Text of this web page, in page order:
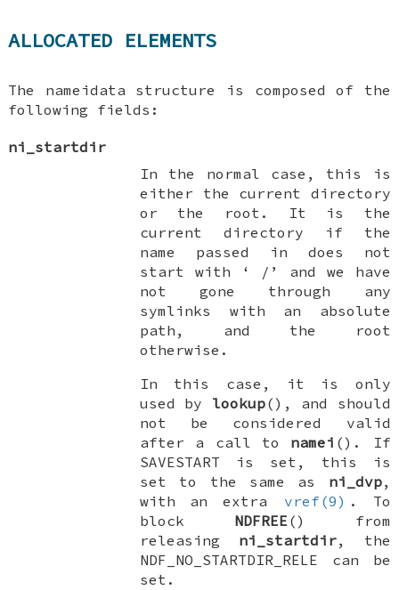
ALLOCATED ELEMENTS
The nameidata structure is composed of the
following fields:
ni_startdir
In the normal case, this is
either the current directory
or the root. It is the
current directory if the
name passed in does not
start with ‘
/ ’ and we have
not gone through any
symlinks with an absolute
path, and the root
otherwise.
In this case, it is only
used by lookup(), and should
not be considered valid
after a call to namei (). If
SAVESTART is set, this is
set to the same as ni_dvp,
with an extra
vref(9) . To
block NDFREE () from
releasing ni_startdir, the
NDF_NO_STARTDIR_RELE can be
set.